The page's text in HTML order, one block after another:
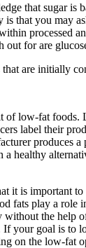
that sugar is
that you may
processed
out for are
are initially
of low-fat foods.
label their
produces
a healthy
it is important
fats play a role
without the help
If your goal is to
on the low-fat